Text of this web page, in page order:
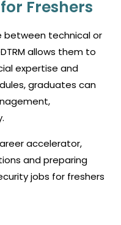
Freshers
between technical or
allows them to
expertise and
graduates can
accelerator,
and preparing
jobs for freshers